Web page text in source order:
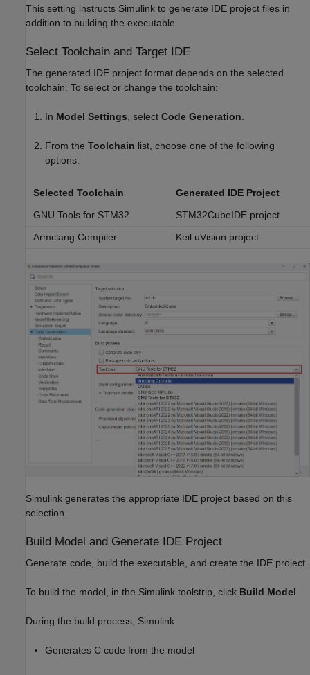
This setting instructs Simulink to generate IDE project files in
addition to building the executable.
Select Toolchain and Target IDE
The generated IDE project format depends on the selected
toolchain. To select or change the toolchain:
In Model Settings , select Code Generation
From the Toolchain list, choose one of the following
options:
Selected Toolchain
Generated IDE Project
GNU Tools for STM32
STM32CubeIDE project
Armclang Compiler
Keil uVision project
Simulink generates the appropriate IDE project based on this
selection.
Build Model and Generate IDE Project
Generate code, build the executable, and create the IDE project.
To build the model, in the Simulink toolstrip, click Build Model
During the build process, Simulink:
Generates C code from the model